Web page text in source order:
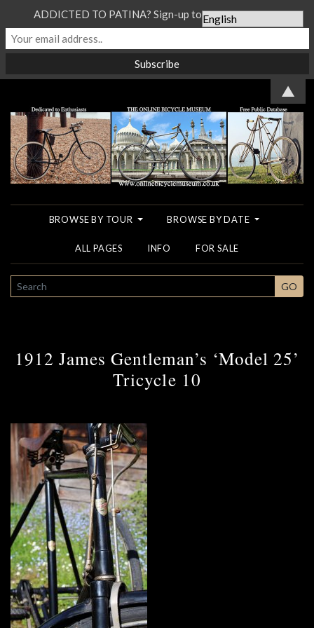
BROWSE BY TOUR BROWSE BY DATE
ALL PAGES INFO FOR SALE
SEARCH GO
1912 James Gentleman’s ‘Model 25’
Tricycle 10
ADDICTED TO PATINA? Sign-up to our Newsletter...
▲